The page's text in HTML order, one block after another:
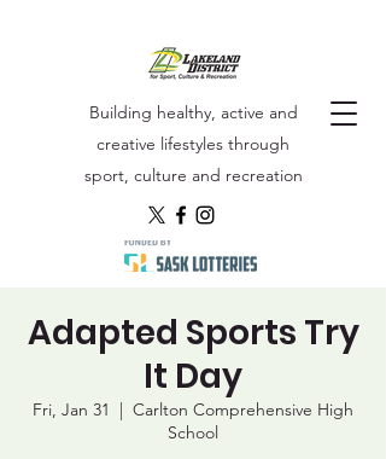
Building healthy, active and
creative lifestyles through
sport, culture and recreation
Adapted Sports Try
It Day
Fri, Jan 31
  |
Carlton Comprehensive High
School